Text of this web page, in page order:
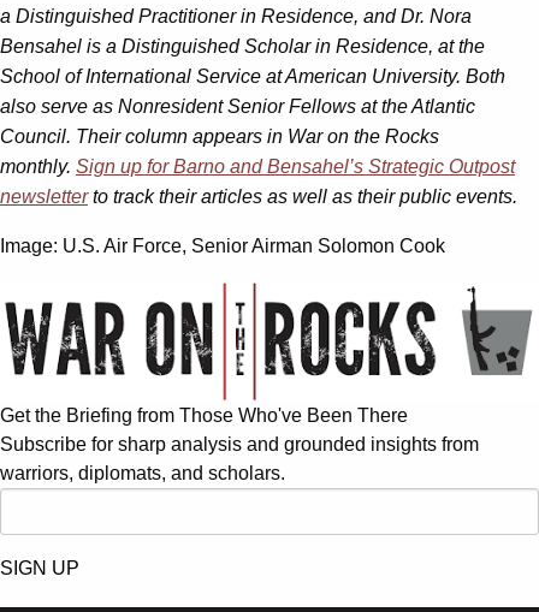
a Distinguished Practitioner in Residence, and Dr. Nora
Bensahel is a Distinguished Scholar in Residence, at the
School of International Service at American University. Both
also serve as Nonresident Senior Fellows at the Atlantic
Council. Their column appears in War on the Rocks
monthly. Sign up for Barno and Bensahel’s Strategic Outpost
newsletterto track their articles as well as their public events.
Image: U.S. Air Force, Senior Airman Solomon Cook
Get the Briefing from Those Who've Been There
Subscribe for sharp analysis and grounded insights from
warriors, diplomats, and scholars.
SIGN UP